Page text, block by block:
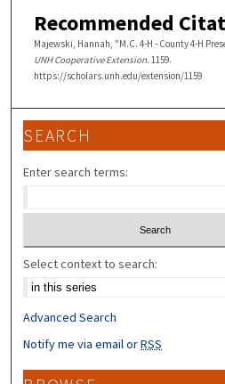
Recommended
Majewski, Hannah, "M.C. 4-H - County 4-H
UNH Cooperative Extension. 1159.
https://scholars.unh.edu/extension/1159
SEARCH
Enter search terms:
Select context to search:
Advanced Search
Notify me via email orRSS